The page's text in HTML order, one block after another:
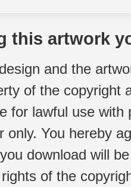
this artwork
and the
of the copyright
for lawful use
only. You hereby
download will
of the